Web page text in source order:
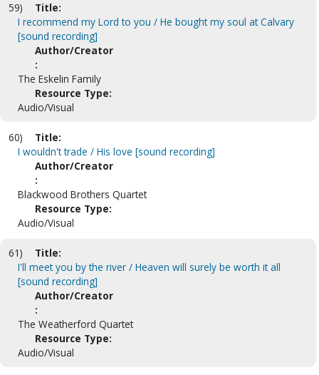
59)
Title:
I recommend my Lord to you / He bought my soul at Calvary
[sound recording]
Author/Creator
:
The Eskelin Family
Resource Type:
Audio/Visual
60)
Title:
I wouldn't trade / His love [sound recording]
Author/Creator
:
Blackwood Brothers Quartet
Resource Type:
Audio/Visual
61)
Title:
I'll meet you by the river / Heaven will surely be worth it all
[sound recording]
Author/Creator
:
The Weatherford Quartet
Resource Type:
Audio/Visual